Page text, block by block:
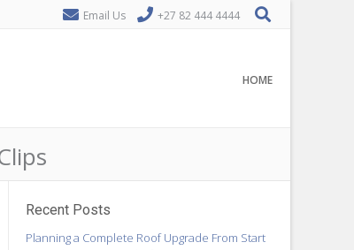
Email Us +27 82 444 4444
HOME
Recent Posts
Planning a Complete Roof Upgrade From Start